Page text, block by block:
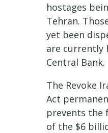
hostages
Tehran.
yet been
are currently
Central Bank.
The Revoke
Act
prevents the
of the $6